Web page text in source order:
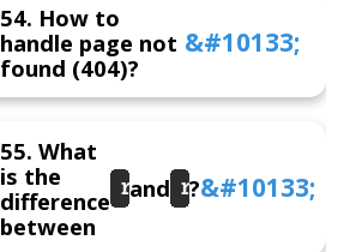
54. How to
handle page not
found (404)?
55. What
is the
difference
between
routerLink
and ?